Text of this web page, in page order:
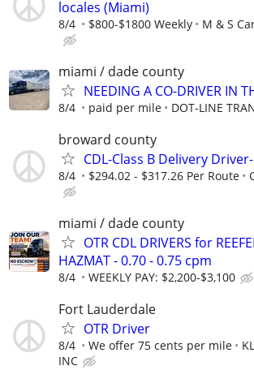
locales (Miami)
8/4 $800-$1800 Weekly M & S
miami / dade county
NEEDING A CO-DRIVER IN
8/4 paid per mile DOT-LINE
broward county
CDL-Class B Delivery
8/4 $294.02 - $317.26 Per Route
miami / dade county
OTR CDL DRIVERS for
HAZMAT - 0.70 - 0.75 cpm
8/4 WEEKLY PAY: $2,200-$3,100
Fort Lauderdale
OTR Driver
8/4 We offer 75 cents per mile
INC